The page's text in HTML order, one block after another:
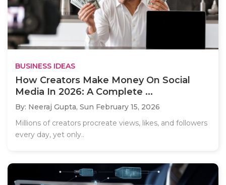
BUSINESS IDEAS
How Creators Make Money On Social
Media In 2026: A Complete ...
By: Neeraj Gupta, Sun February 15, 2026
Millions of creators procreate views, likes, and followers
every day, yet only..